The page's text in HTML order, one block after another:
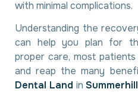
with minimal complications.
Understanding the
can help you plan for
proper care, most
and reap the many
Dental Land in